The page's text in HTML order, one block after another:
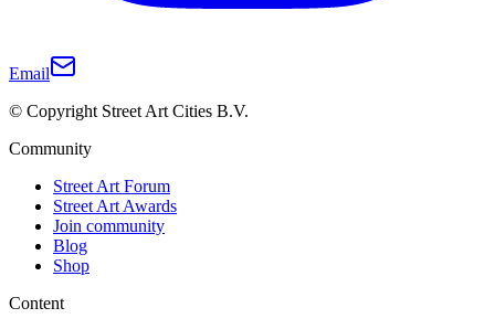
Email
© Copyright Street Art Cities B.V.
Community
Street Art Forum
Street Art Awards
Join community
Blog
Shop
Content